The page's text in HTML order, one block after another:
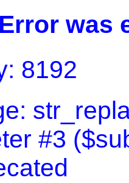
was
8192
#3